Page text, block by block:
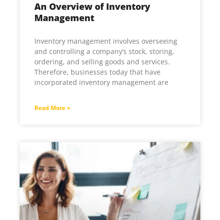
An Overview of Inventory
Management
Inventory management involves overseeing
and controlling a company’s stock, storing,
ordering, and selling goods and services.
Therefore, businesses today that have
incorporated inventory management are
Read More »